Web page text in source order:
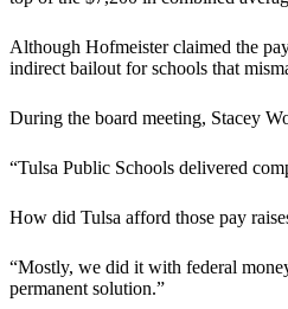
Although Hofmeister claimed the
indirect bailout for schools that
During the board meeting, Stacey
“Tulsa Public Schools delivered
How did Tulsa afford those pay
“Mostly, we did it with federal
permanent solution.”